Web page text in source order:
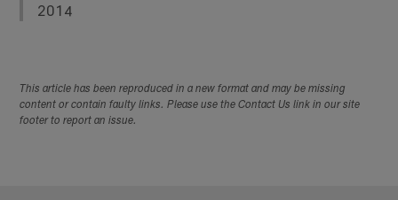
2014
This article has been reproduced in a new format and may be missing
content or contain faulty links. Please use the Contact Us link in our site
footer to report an issue.